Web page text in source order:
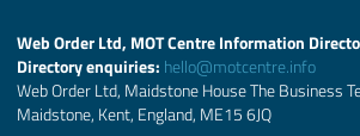
Web Order Ltd, MOT Centre Information
Directory enquiries: hello@motcentre.info
Web Order Ltd, Maidstone House The Business
Maidstone, Kent, England, ME15 6JQ